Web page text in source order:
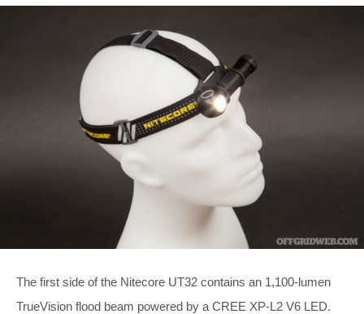
The first side of the Nitecore UT32 contains an 1,100-lumen
TrueVision flood beam powered by a CREE XP-L2 V6 LED.